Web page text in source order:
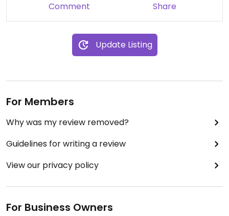
Comment Share
Update Listing
For Members
Why was my review removed?
Guidelines for writing a review
View our privacy policy
For Business Owners